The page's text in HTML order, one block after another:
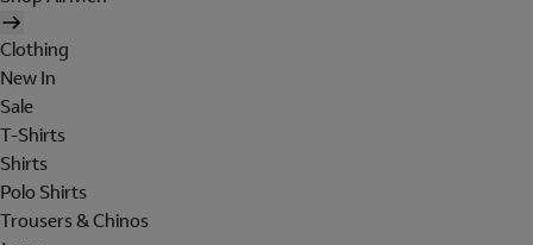
Clothing
New In
Sale
T-Shirts
Shirts
Polo Shirts
Trousers & Chinos